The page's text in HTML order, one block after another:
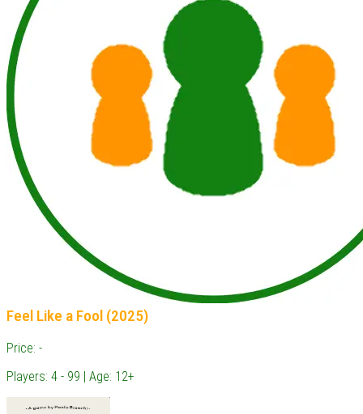
Feel Like a Fool (2025)
Price: -
Players: 4 - 99 | Age: 12+